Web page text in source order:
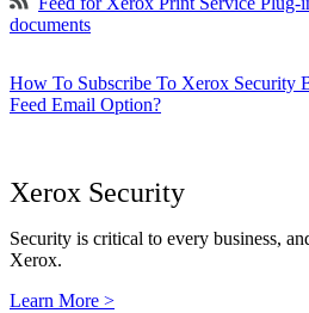
documents
How To Subscribe To Xerox Security
Feed Email Option?
Xerox Security
Security is critical to every business,
Xerox.
Learn More >